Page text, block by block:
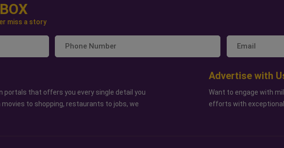
miss a story
portals that offers you every single detail you
to shopping, restaurants to jobs, we
Advertise with
Want to engage with
efforts with exceptional